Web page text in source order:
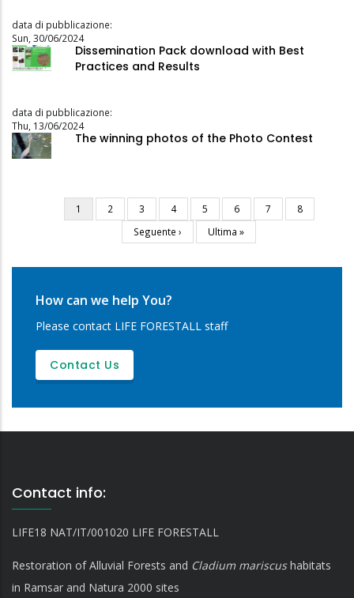
data di pubblicazione:
Sun, 30/06/2024
Dissemination Pack download with Best
Practices and Results
data di pubblicazione:
Thu, 13/06/2024
The winning photos of the Photo Contest
Pagination
Current
page
1 Page
2 Page
3 Page
4 Page
5 Page
6 Page
7 Page
8
Next
page
Seguente ›
Last
page
Ultima »
How can we help You?
Please contact LIFE FORESTALL staff
Contact Us
Contact info:
LIFE18 NAT/IT/001020 LIFE FORESTALL
Restoration of Alluvial Forests and Cladium mariscushabitats
in Ramsar and Natura 2000 sites